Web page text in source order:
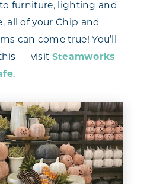
furniture, lighting and
all of your Chip and
can come true! You’ll
— visit Steamworks
.